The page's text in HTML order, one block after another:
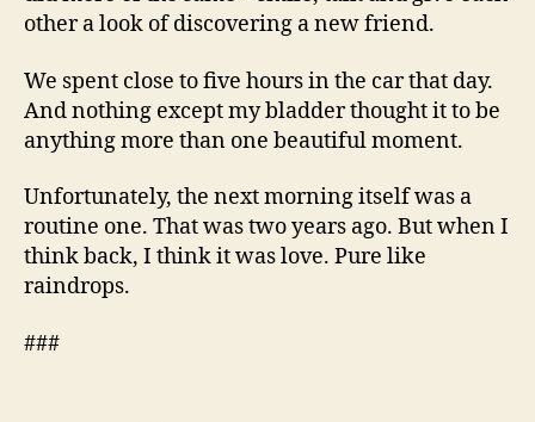
other a look of discovering a new friend.
We spent close to five hours in the car that day.
And nothing except my bladder thought it to be
anything more than one beautiful moment.
Unfortunately, the next morning itself was a
routine one. That was two years ago. But when I
think back, I think it was love. Pure like
raindrops.
###